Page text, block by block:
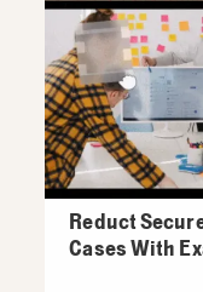
Reduct
Cases With